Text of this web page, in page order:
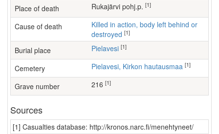
Place of death Rukajärvi pohj.p. [1]
Cause of death
Killed in action, body left behind or
destroyed [1]
Burial place Pielavesi [1]
Cemetery Pielavesi, Kirkon hautausmaa [1]
Grave number 216 [1]
Sources
[1] Casualties database: http://kronos.narc.fi/menehtyneet/